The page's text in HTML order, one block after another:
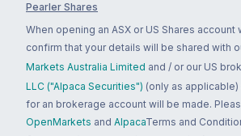
Pearler Shares
When opening an ASX or US Shares account
confirm that your details will be shared with
Markets Australia Limited and / or our US
LLC ("Alpaca Securities") (only as
for an brokerage account will be made.
OpenMarkets and AlpacaTerms and